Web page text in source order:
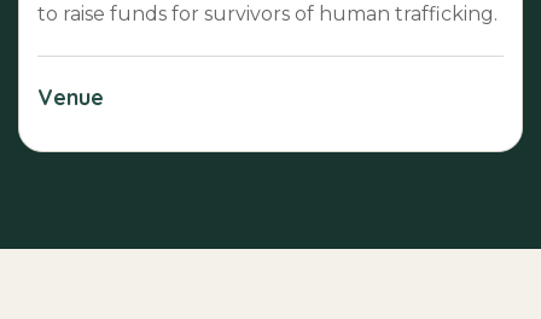
to raise funds for survivors of human trafficking.
Venue